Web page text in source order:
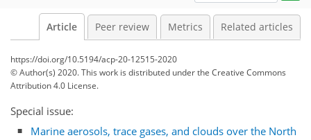
Article Peer review Metrics Related articles
https://doi.org/10.5194/acp-20-12515-2020
© Author(s) 2020. This work is distributed underthe Creative Commons
Attribution 4.0 License.
Special issue:
Marine aerosols, trace gases, and clouds over the North